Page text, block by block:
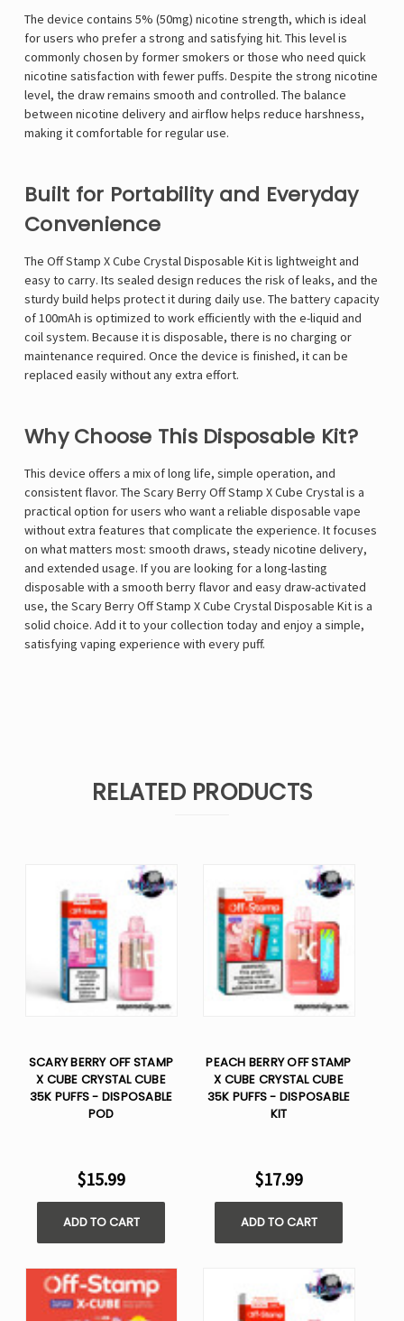
The device contains 5% (50mg) nicotine strength, which is ideal
for users who prefer a strong and satisfying hit. This level is
commonly chosen by former smokers or those who need quick
nicotine satisfaction with fewer puffs. Despite the strong nicotine
level, the draw remains smooth and controlled. The balance
between nicotine delivery and airflow helps reduce harshness,
making it comfortable for regular use.
Built for Portability and Everyday
Convenience
The Off Stamp X Cube Crystal Disposable Kit is lightweight and
easy to carry. Its sealed design reduces the risk of leaks, and the
sturdy build helps protect it during daily use. The battery capacity
of 100mAh is optimized to work efficiently with the e-liquid and
coil system. Because it is disposable, there is no charging or
maintenance required. Once the device is finished, it can be
replaced easily without any extra effort.
Why Choose This Disposable Kit?
This device offers a mix of long life, simple operation, and
consistent flavor. The Scary Berry Off Stamp X Cube Crystal is a
practical option for users who want a reliable disposable vape
without extra features that complicate the experience. It focuses
on what matters most: smooth draws, steady nicotine delivery,
and extended usage. If you are looking for a long-lasting
disposable with a smooth berry flavor and easy draw-activated
use, the Scary Berry Off Stamp X Cube Crystal Disposable Kit is a
solid choice. Add it to your collection today and enjoy a simple,
satisfying vaping experience with every puff.
RELATED PRODUCTS
SCARY BERRY OFF STAMP
X CUBE CRYSTAL CUBE
35K PUFFS - DISPOSABLE
POD
$15.99
ADD TO CART
PEACH BERRY OFF STAMP
X CUBE CRYSTAL CUBE
35K PUFFS - DISPOSABLE
KIT
$17.99
ADD TO CART